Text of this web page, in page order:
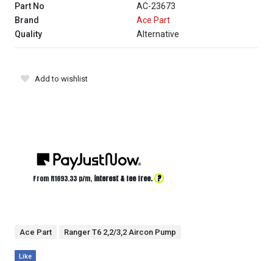
Part No
AC-23673
Brand
Ace Part
Quality
Alternative
Add to wishlist
From R1693.33 p/m, interest & fee free. ?
Ace Part Ranger T6 2,2/3,2 Aircon Pump
Like